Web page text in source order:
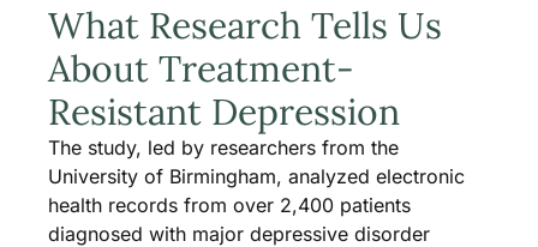
What Research Tells Us
About Treatment-
Resistant Depression
The study, led by researchers from the
University of Birmingham, analyzed electronic
health records from over 2,400 patients
diagnosed with major depressive disorder